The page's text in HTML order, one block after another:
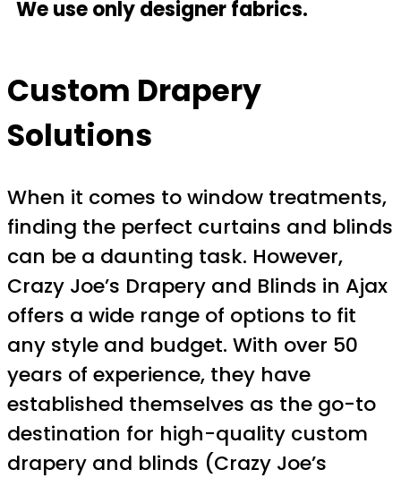
We use only designer fabrics.
Custom Drapery
Solutions
When it comes to window treatments,
finding the perfect curtains and blinds
can be a daunting task. However,
Crazy Joe’s Drapery and Blinds in Ajax
offers a wide range of options to fit
any style and budget. With over 50
years of experience, they have
established themselves as the go-to
destination for high-quality custom
drapery and blinds (Crazy Joe’s